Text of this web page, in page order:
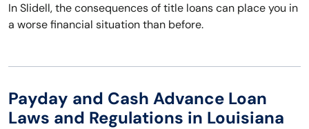
In Slidell, the consequences of title loans can place you in
a worse financial situation than before.
Payday and Cash Advance Loan
Laws and Regulations in Louisiana